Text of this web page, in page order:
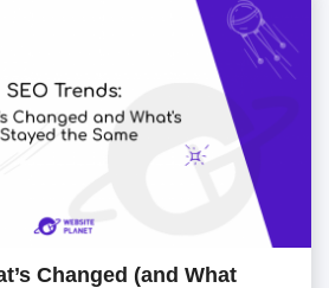
Changed (and What